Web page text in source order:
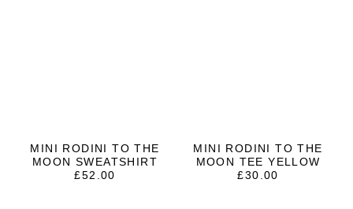
MINI RODINI TO THE
MOON SWEATSHIRT
£52.00
MINI RODINI TO THE
MOON TEE YELLOW
£30.00